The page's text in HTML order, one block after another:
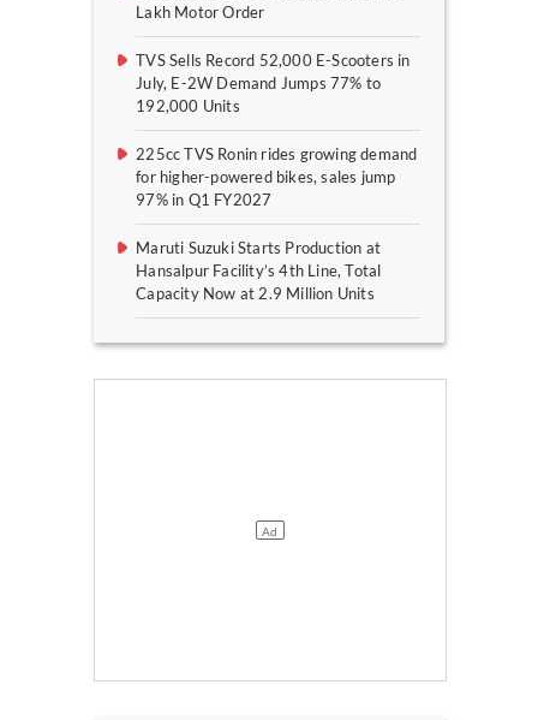
Lakh Motor Order
TVS Sells Record 52,000 E-Scooters in
July, E-2W Demand Jumps 77% to
192,000 Units
225cc TVS Ronin rides growing demand
for higher-powered bikes, sales jump
97% in Q1 FY2027
Maruti Suzuki Starts Production at
Hansalpur Facility’s 4th Line, Total
Capacity Now at 2.9 Million Units